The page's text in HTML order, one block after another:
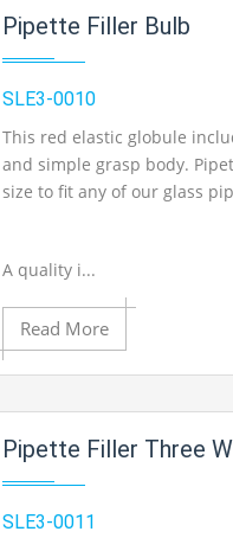
Product View
Add to Wishlist
Product View
Pipette Filler Bulb
SLE3-0010
This red elastic globule
and simple grasp body.
size to fit any of our glass
A quality i...
Read More
Pipette Filler Three
SLE3-0011